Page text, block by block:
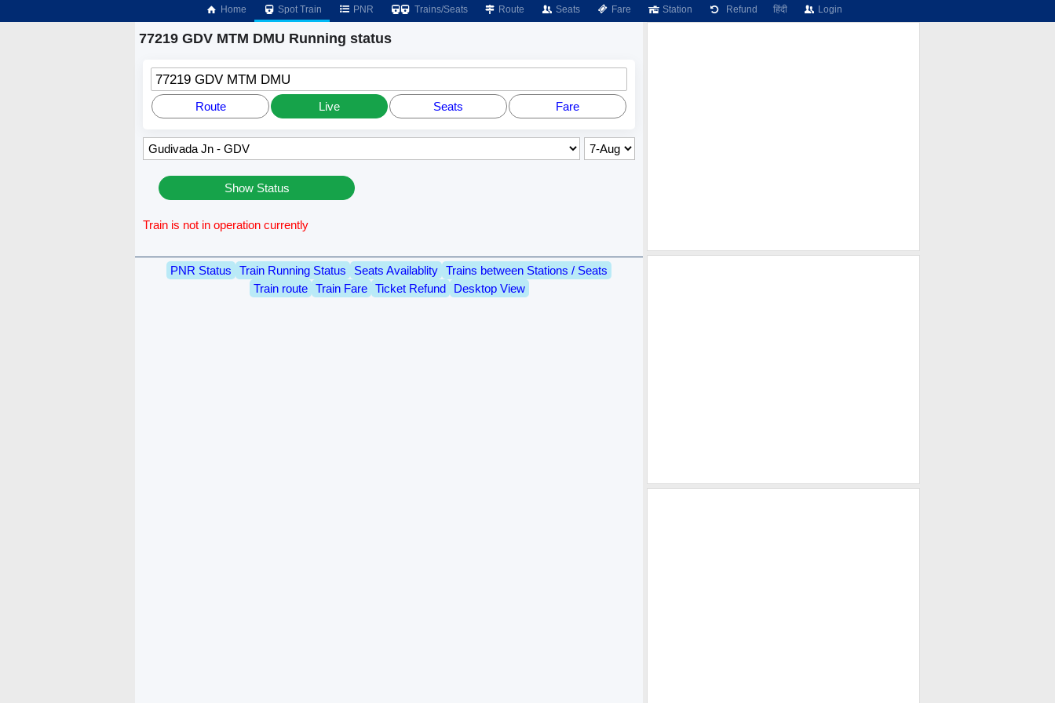
Home Spot Train PNR Trains/Seats Route Seats Fare Station Refund हिंदी Login
77219 GDV MTM DMU Running status
77219 GDV MTM DMU
Route Live Seats Fare
Show Status
Train is not in operation currently
PNR Status Train Running Status Seats Availablity Trains between Stations / Seats
Train route
Train Fare Ticket Refund Desktop View